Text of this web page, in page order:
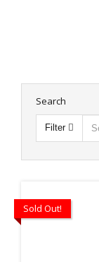
Search
Filter
Sold Out!